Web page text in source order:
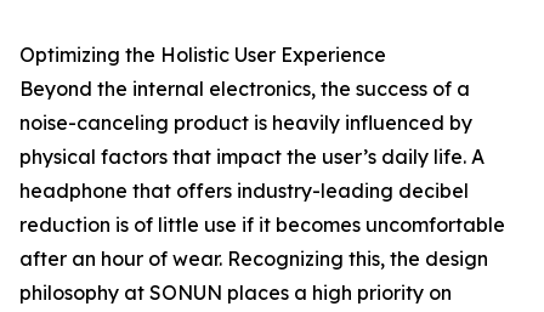
Optimizing the Holistic User Experience
Beyond the internal electronics, the success of a
noise-canceling product is heavily influenced by
physical factors that impact the user’s daily life. A
headphone that offers industry-leading decibel
reduction is of little use if it becomes uncomfortable
after an hour of wear. Recognizing this, the design
philosophy at SONUN places a high priority on